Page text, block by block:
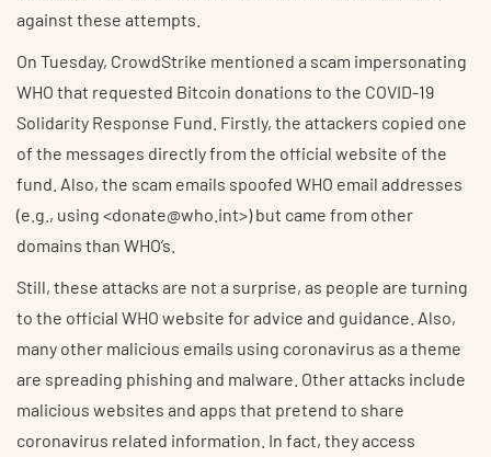
against these attempts.
On Tuesday, CrowdStrike mentioned a scam impersonating
WHO that requested Bitcoin donations to the COVID-19
Solidarity Response Fund. Firstly, the attackers copied one
of the messages directly from the official website of the
fund. Also, the scam emails spoofed WHO email addresses
(e.g., using <donate@who.int>) but came from other
domains than WHO’s.
Still, these attacks are not a surprise, as people are turning
to the official WHO website for advice and guidance. Also,
many other malicious emails using coronavirus as a theme
are spreading phishing and malware. Other attacks include
malicious websites and apps that pretend to share
coronavirus related information. In fact, they access